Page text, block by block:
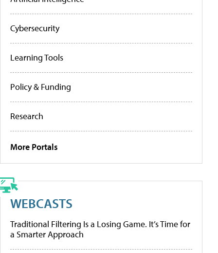
Cybersecurity
Learning Tools
Policy & Funding
Research
More Portals
WEBCASTS
Traditional Filtering Is a Losing Game. It’s Time for
a Smarter Approach